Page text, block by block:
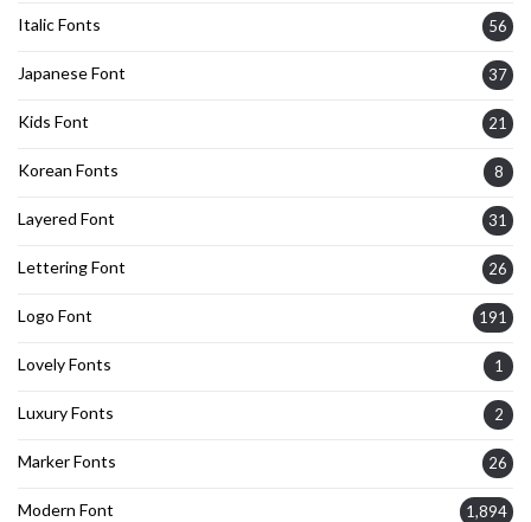
Italic Fonts 56
Japanese Font 37
Kids Font 21
Korean Fonts 8
Layered Font 31
Lettering Font 26
Logo Font 191
Lovely Fonts 1
Luxury Fonts 2
Marker Fonts 26
Modern Font 1,894